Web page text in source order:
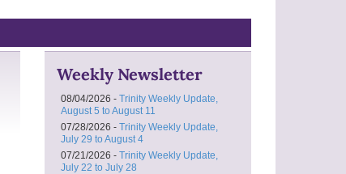
Weekly Newsletter
08/04/2026 - Trinity Weekly Update,
August 5 to August 11
07/28/2026 - Trinity Weekly Update,
July 29 to August 4
07/21/2026 - Trinity Weekly Update,
July 22 to July 28